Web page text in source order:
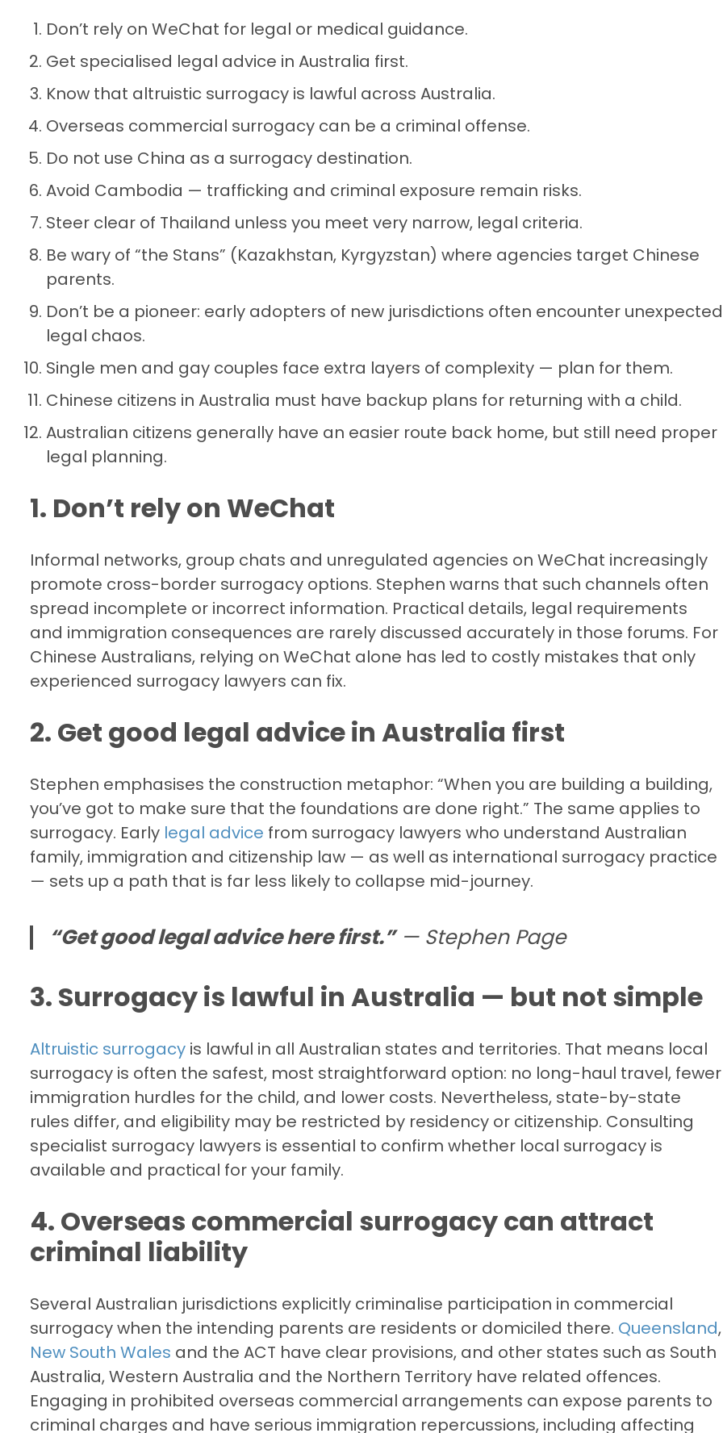
Don’t rely on WeChat for legal or medical guidance.
Get specialised legal advice in Australia first.
Know that altruistic surrogacy is lawful across Australia.
Overseas commercial surrogacy can be a criminal offense.
Do not use China as a surrogacy destination.
Avoid Cambodia — trafficking and criminal exposure remain risks.
Steer clear of Thailand unless you meet very narrow, legal criteria.
Be wary of “the Stans” (Kazakhstan, Kyrgyzstan) where agencies target Chinese
parents.
Don’t be a pioneer: early adopters of new jurisdictions often encounter unexpected
legal chaos.
Single men and gay couples face extra layers of complexity — plan for them.
Chinese citizens in Australia must have backup plans for returning with a child.
Australian citizens generally have an easier route back home, but still need proper
legal planning.
1. Don’t rely on WeChat
Informal networks, group chats and unregulated agencies on WeChat increasingly
promote cross-border surrogacy options. Stephen warns that such channels often
spread incomplete or incorrect information. Practical details, legal requirements
and immigration consequences are rarely discussed accurately in those forums. For
Chinese Australians, relying on WeChat alone has led to costly mistakes that only
experienced surrogacy lawyers can fix.
2. Get good legal advice in Australia first
Stephen emphasises the construction metaphor: “When you are building a building,
you’ve got to make sure that the foundations are done right.” The same applies to
surrogacy. Early legal advice from surrogacy lawyers who understand Australian
family, immigration and citizenship law — as well as international surrogacy practice
— sets up a path that is far less likely to collapse mid-journey.
“Get good legal advice here first.”— Stephen Page
3. Surrogacy is lawful in Australia — but not simple
Altruistic surrogacy is lawful in all Australian states and territories. That means local
surrogacy is often the safest, most straightforward option: no long-haul travel, fewer
immigration hurdles for the child, and lower costs. Nevertheless, state-by-state
rules differ, and eligibility may be restricted by residency or citizenship. Consulting
specialist surrogacy lawyers is essential to confirm whether local surrogacy is
available and practical for your family.
4. Overseas commercial surrogacy can attract
criminal liability
Several Australian jurisdictions explicitly criminalise participation in commercial
surrogacy when the intending parents are residents or domiciled there. Queensland,
New South Wales and the ACT have clear provisions, and other states such as South
Australia, Western Australia and the Northern Territory have related offences.
Engaging in prohibited overseas commercial arrangements can expose parents to
criminal charges and have serious immigration repercussions, including affecting